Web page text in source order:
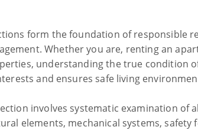
form the foundation of responsible
Whether you are, renting an
understanding the true condition
and ensures safe living
involves systematic examination of
elements, mechanical systems, safety